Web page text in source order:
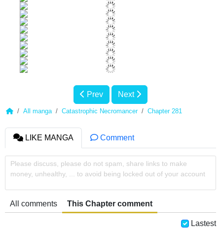
Prev Next
All manga Catastrophic Necromancer Chapter 281
LIKE MANGA Comment
Please discuss, please do not spam, share links to make
money, unhealthy, ... to avoid being locked out of your account
All comments This Chapter comment
Lastest